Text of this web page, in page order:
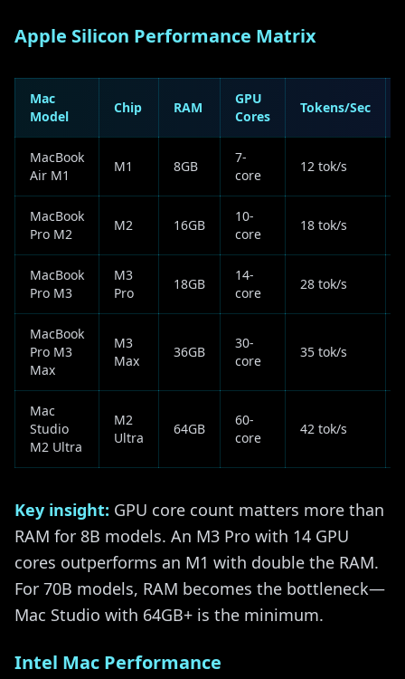
Apple Silicon Performance Matrix
Mac
Model
Chip RAM
GPU
Cores
Tokens/Sec
MacBook
Air M1
M1 8GB
7-
core
12 tok/s
MacBook
Pro M2
M2 16GB
10-
core
18 tok/s
MacBook
Pro M3
M3
Pro
18GB
14-
core
28 tok/s
MacBook
Pro M3
Max
M3
Max
36GB
30-
core
35 tok/s
Mac
Studio
M2 Ultra
M2
Ultra
64GB
60-
core
42 tok/s
Key insight: GPU core count matters more than
RAM for 8B models. An M3 Pro with 14 GPU
cores outperforms an M1 with double the RAM.
For 70B models, RAM becomes the bottleneck—
Mac Studio with 64GB+ is the minimum.
Intel Mac Performance